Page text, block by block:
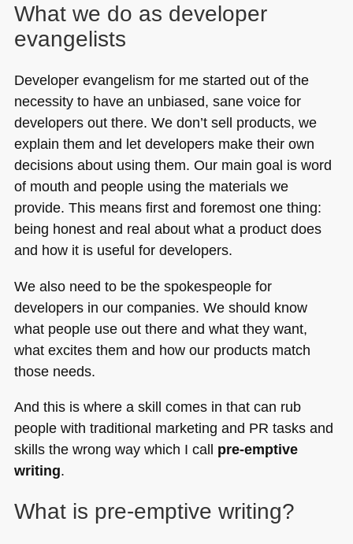
What we do as developer
evangelists
Developer evangelism for me started out of the
necessity to have an unbiased, sane voice for
developers out there. We don’t sell products, we
explain them and let developers make their own
decisions about using them. Our main goal is word
of mouth and people using the materials we
provide. This means first and foremost one thing:
being honest and real about what a product does
and how it is useful for developers.
We also need to be the spokespeople for
developers in our companies. We should know
what people use out there and what they want,
what excites them and how our products match
those needs.
And this is where a skill comes in that can rub
people with traditional marketing and PR tasks and
skills the wrong way which I call pre-emptive
writing.
What is pre-emptive writing?